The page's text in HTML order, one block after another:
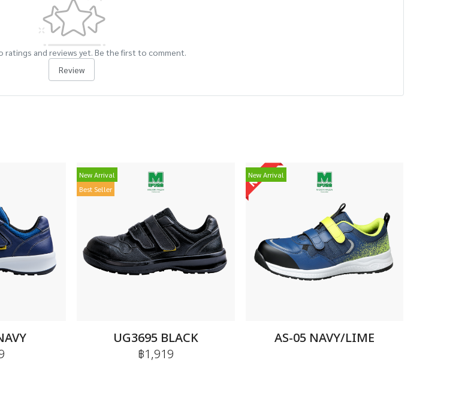
ratings and reviews yet. Be the first to comment.
Review
New Arrival
Best Seller
UG3695 BLACK
฿1,919
New Arrival
AS-05 NAVY/LIME